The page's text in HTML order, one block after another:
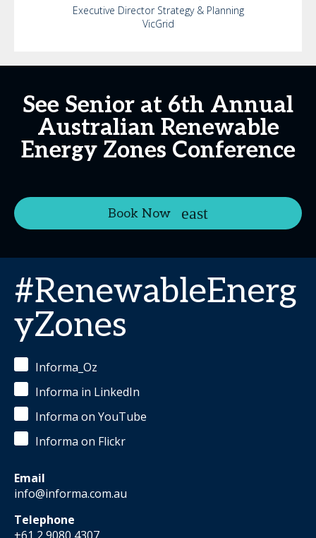
Executive Director Strategy & Planning
VicGrid
See Senior at 6th Annual
Australian Renewable
Energy Zones Conference
Book Now
#RenewableEnerg
yZones
Informa_Oz
Informa in LinkedIn
Informa on YouTube
Informa on Flickr
Email
info@informa.com.au
Telephone